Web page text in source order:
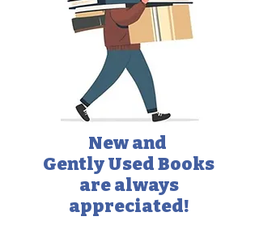
New and
Gently Used Books
are always
appreciated!